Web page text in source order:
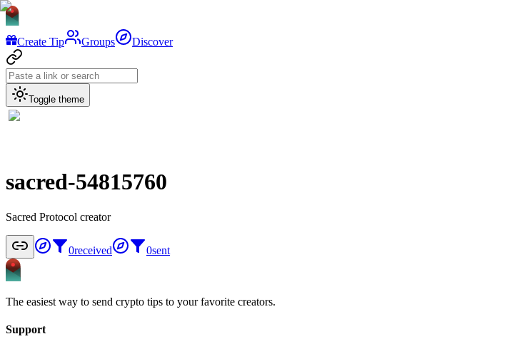
Create Tip Groups Discover
Toggle theme
sacred-54815760
Sacred Protocol creator
0received 0sent
The easiest way to send crypto tips to your favorite creators.
Support